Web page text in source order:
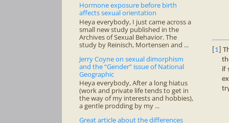
1 ]
if
Hormone exposure before birth
affects sexual orientation
Heya everybody, I just came across a
small new study published in the
Archives of Sexual Behavior. The
study by Reinisch, Mortensen and ...
Jerry Coyne on sexual dimorphism
and the “Gender” issue of National
Geographic
Heya everybody, After a long hiatus
(work and private life tends to get in
the way of my interests and hobbies),
a gentle prodding by my ...
Great article about the differences